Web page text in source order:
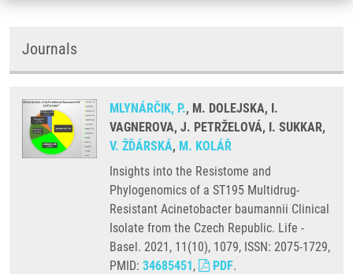
Journals
MLYNÁRČIK, P., M. DOLEJSKA, I.
VAGNEROVA, J. PETRŽELOVÁ, I. SUKKAR,
V. ŽĎÁRSKÁ, M. KOLÁŘ
Insights into the Resistome and
Phylogenomics of a ST195 Multidrug-
Resistant Acinetobacter baumannii Clinical
Isolate from the Czech Republic. Life -
Basel. 2021, 11(10), 1079, ISSN: 2075-1729,
PMID: 34685451, PDF.